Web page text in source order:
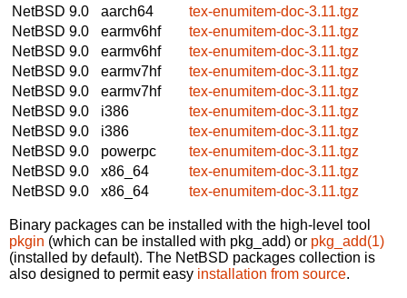
NetBSD 9.0
aarch64
tex-enumitem-doc-3.11.tgz
NetBSD 9.0
earmv6hf
tex-enumitem-doc-3.11.tgz
NetBSD 9.0
earmv6hf
tex-enumitem-doc-3.11.tgz
NetBSD 9.0
earmv7hf
tex-enumitem-doc-3.11.tgz
NetBSD 9.0
earmv7hf
tex-enumitem-doc-3.11.tgz
NetBSD 9.0
i386
tex-enumitem-doc-3.11.tgz
NetBSD 9.0
i386
tex-enumitem-doc-3.11.tgz
NetBSD 9.0
powerpc
tex-enumitem-doc-3.11.tgz
NetBSD 9.0
x86_64
tex-enumitem-doc-3.11.tgz
NetBSD 9.0
x86_64 tex-enumitem-doc-3.11.tgz
Binary packages can be installed with the high-level tool
pkgin (which can be installed with pkg_add) or pkg_add(1)
(installed by default). The NetBSD packages collection is
also designed to permit easy installation from source.